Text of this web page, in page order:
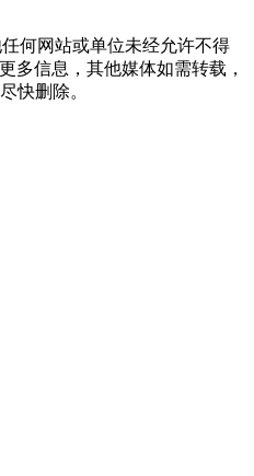
何网站或单位未经允许不得
多信息，其他媒体如需转载，
快删除。